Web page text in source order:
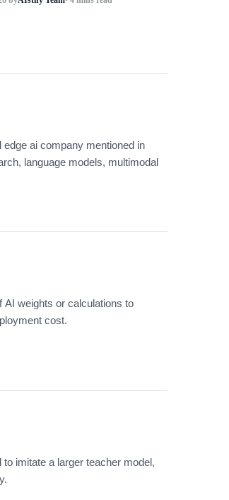
edge ai company mentioned in
language models, multimodal
AI weights or calculations to
cost.
imitate a larger teacher model,